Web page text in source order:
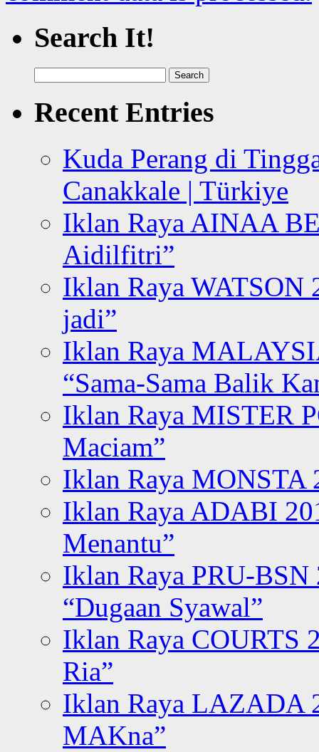
Search It!
for:
Recent Entries
Kuda Perang di
Canakkale | Türkiye
Iklan Raya AINAA
Aidilfitri”
Iklan Raya WATSON
jadi”
Iklan Raya
“Sama-Sama Balik
Iklan Raya MISTER
Maciam”
Iklan Raya MONSTA
Iklan Raya ADABI
Menantu”
Iklan Raya PRU-BSN
“Dugaan Syawal”
Iklan Raya COURTS
Ria”
Iklan Raya LAZADA
MAKna”